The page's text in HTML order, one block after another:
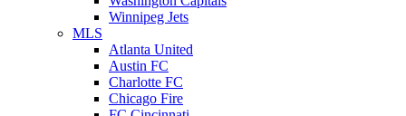
Winnipeg Jets
MLS
Atlanta United
Austin FC
Charlotte FC
Chicago Fire